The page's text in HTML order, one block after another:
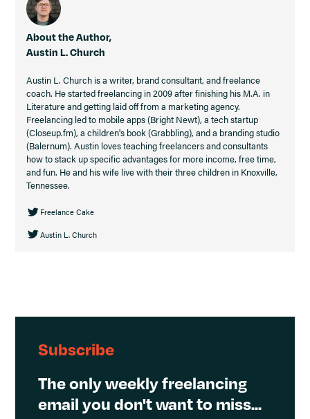
About the Author,
Austin L. Church
Austin L. Church is a writer, brand consultant, and freelance
coach. He started freelancing in 2009 after finishing his M.A. in
Literature and getting laid off from a marketing agency.
Freelancing led to mobile apps (Bright Newt), a tech startup
(Closeup.fm), a children's book (Grabbling), and a branding studio
(Balernum). Austin loves teaching freelancers and consultants
how to stack up specific advantages for more income, free time,
and fun. He and his wife live with their three children in Knoxville,
Tennessee.
Freelance Cake
Austin L. Church
Subscribe
The only weekly freelancing
email you don't want to miss...